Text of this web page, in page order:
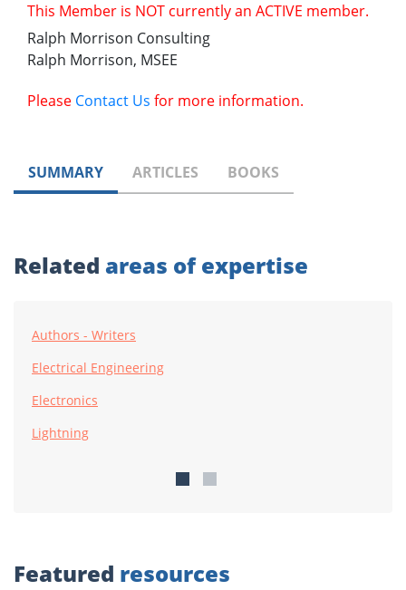
This Member is NOT currently an ACTIVE member.
Ralph Morrison Consulting
Ralph Morrison, MSEE
Please Contact Us for more information.
SUMMARY ARTICLES BOOKS
Related areas of expertise
Authors - Writers
Electrical Engineering
Electronics
Lightning
Featured resources